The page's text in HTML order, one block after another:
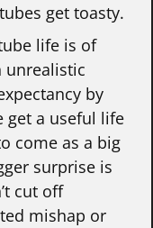
get toasty.
life is of
unrealistic
by
get a useful life
come as a big
surprise is
cut off
mishap or